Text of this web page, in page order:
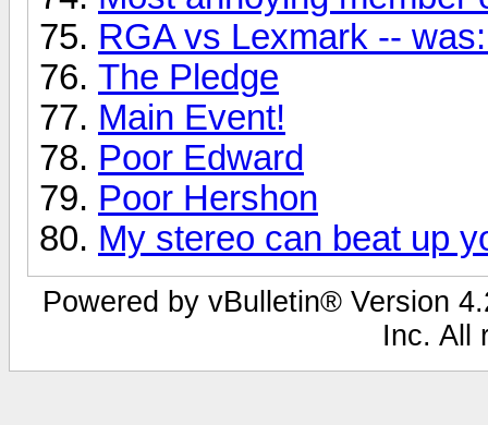
RGA vs Lexmark --
The Pledge
Main Event!
Poor Edward
Poor Hershon
My stereo can beat up
Powered by vBulletin® Version
Inc. All